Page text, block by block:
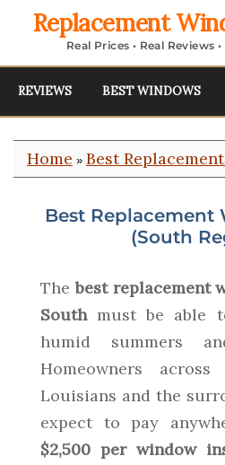
Replacement
Real Prices • Real Reviews
REVIEWS BEST WINDOWS
Home » Best
Best Replacement
(South
Thebest replacement
Southmust be able
humid summers
Homeowners
Louisians and the
expect to pay
$2,500 per window